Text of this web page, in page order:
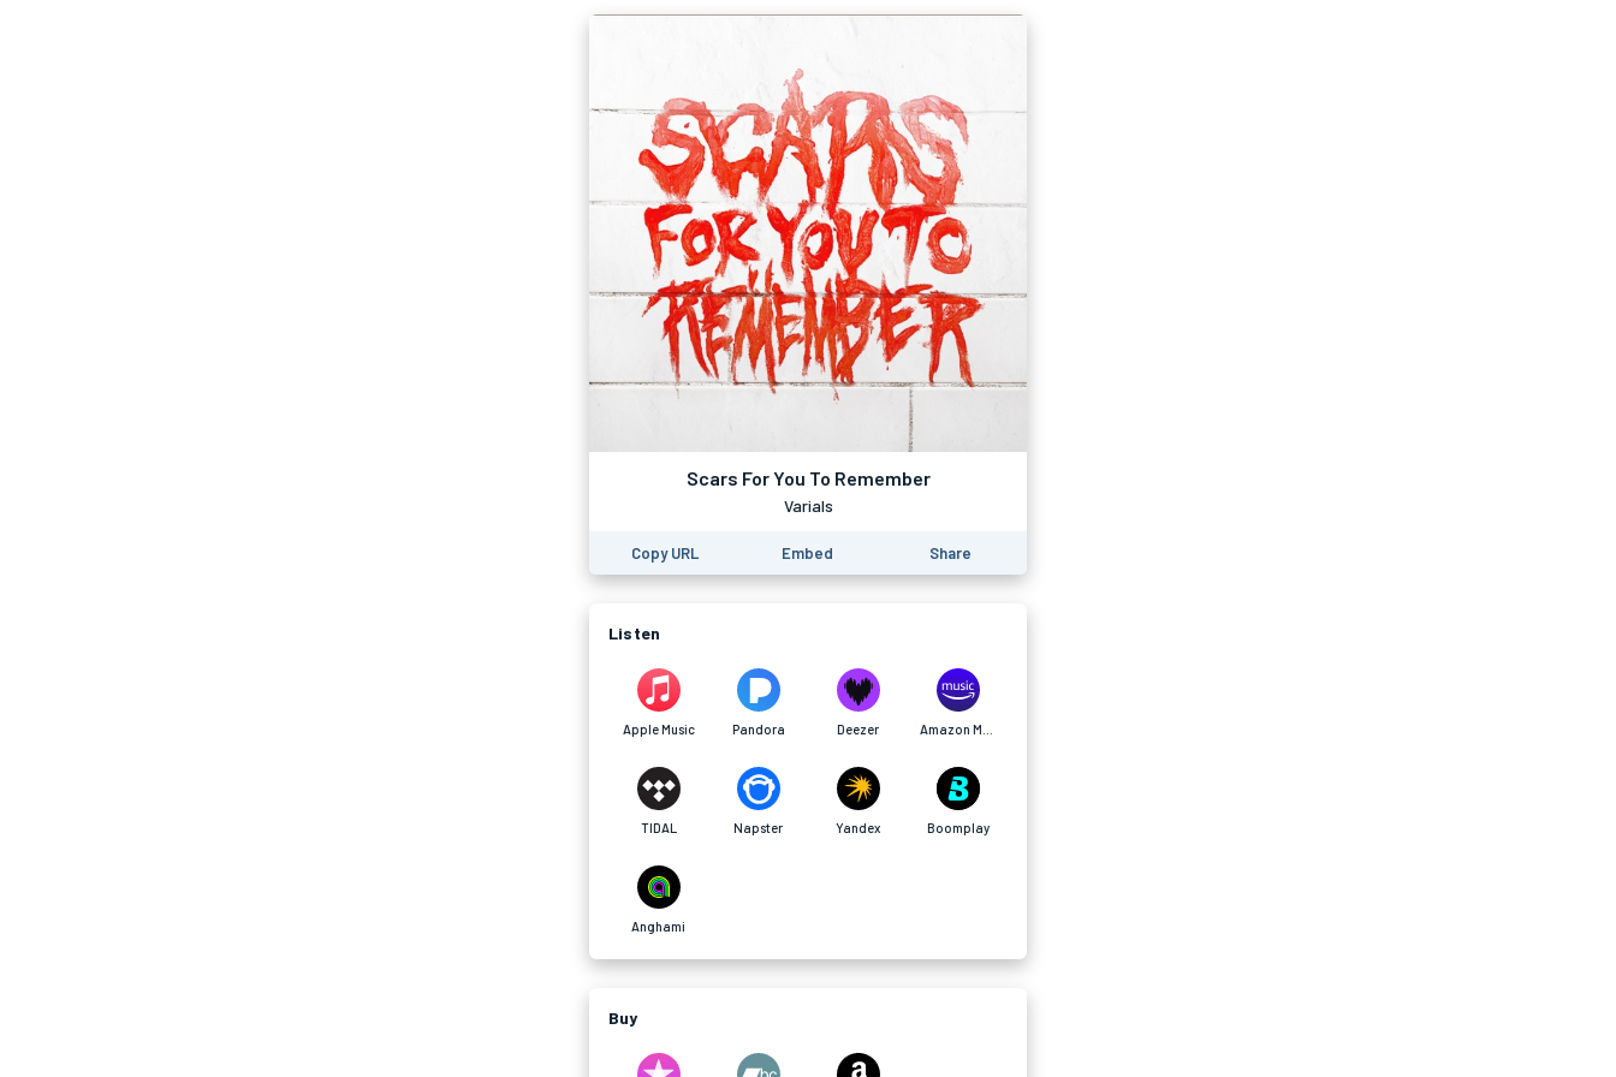
Scars For You To Remember
Varials
Copy URL Embed Share
Listen
Apple Music Pandora Deezer
TIDAL Napster Yandex Boomplay
Anghami
Buy